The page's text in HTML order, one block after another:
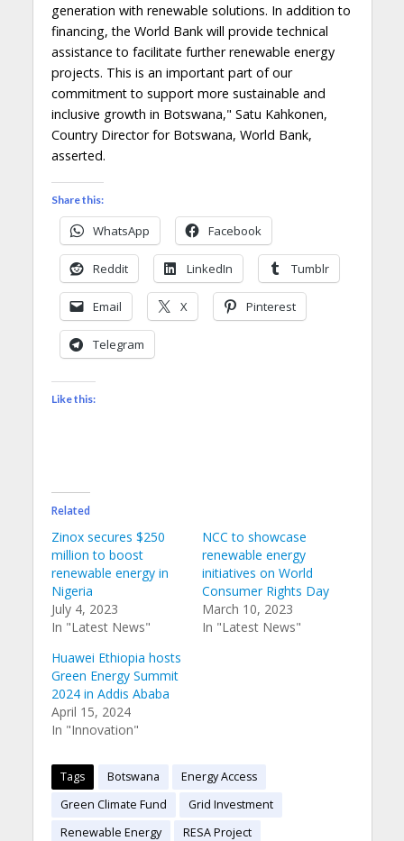
generation with renewable solutions. In addition to
financing, the World Bank will provide technical
assistance to facilitate further renewable energy
projects. This is an important part of our
commitment to support more sustainable and
inclusive growth in Botswana," Satu Kahkonen,
Country Director for Botswana, World Bank,
asserted.
Share this:
WhatsApp Facebook
Reddit LinkedIn Tumblr
Email X Pinterest
Telegram
Like this:
Related
Zinox secures $250
million to boost
renewable energy in
Nigeria
July 4, 2023
In "Latest News"
NCC to showcase
renewable energy
initiatives on World
Consumer Rights Day
March 10, 2023
In "Latest News"
Huawei Ethiopia hosts
Green Energy Summit
2024 in Addis Ababa
April 15, 2024
In "Innovation"
Tags Botswana
Energy Access
Green Climate Fund
Grid Investment
Renewable Energy
RESA Project